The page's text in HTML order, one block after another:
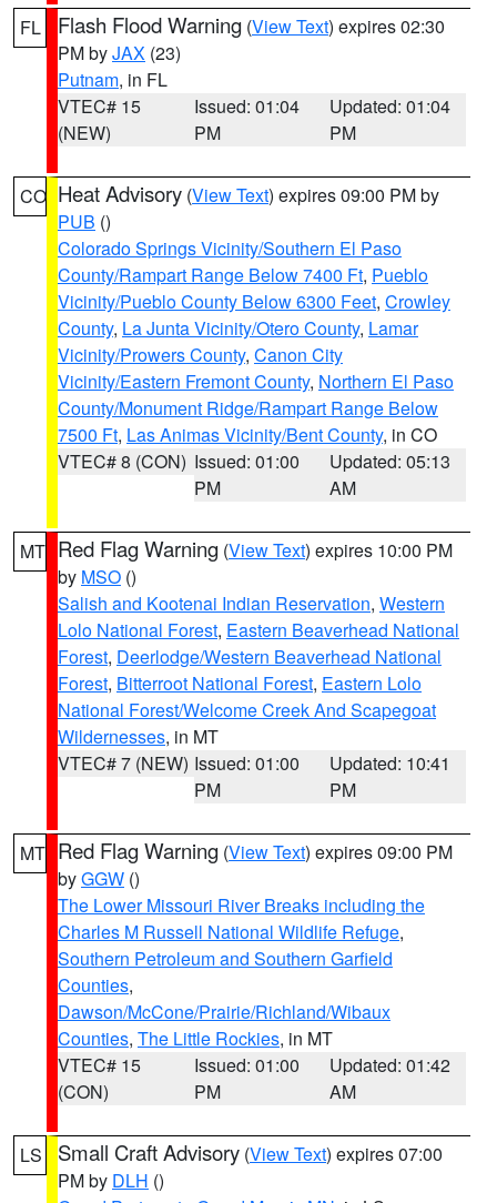
FL Flash Flood Warning (View Text) expires 02:30
PM byJAX (23)
Putnam, in FL
VTEC# 15
(NEW)
Issued: 01:04
PM
Updated: 01:04
PM
CO Heat Advisory (View Text) expires 09:00 PM by
PUB ()
Colorado Springs Vicinity/Southern El Paso
County/Rampart Range Below 7400 Ft, Pueblo
Vicinity/Pueblo County Below 6300 Feet, Crowley
County, La Junta Vicinity/Otero County, Lamar
Vicinity/Prowers County, Canon City
Vicinity/Eastern Fremont County, Northern El Paso
County/Monument Ridge/Rampart Range Below
7500 Ft, Las Animas Vicinity/Bent County, in CO
VTEC# 8 (CON) Issued: 01:00
PM
Updated: 05:13
AM
MT Red Flag Warning (View Text) expires 10:00 PM
by MSO ()
Salish and Kootenai Indian Reservation, Western
Lolo National Forest, Eastern Beaverhead National
Forest, Deerlodge/Western Beaverhead National
Forest, Bitterroot National Forest, Eastern Lolo
National Forest/Welcome Creek And Scapegoat
Wildernesses, in MT
VTEC# 7 (NEW) Issued: 01:00
PM
Updated: 10:41
PM
MT Red Flag Warning (View Text) expires 09:00 PM
byGGW ()
The Lower Missouri River Breaks including the
Charles M Russell National Wildlife Refuge,
Southern Petroleum and Southern Garfield
Counties,
Dawson/McCone/Prairie/Richland/Wibaux
Counties, The Little Rockies, in MT
VTEC# 15
(CON)
Issued: 01:00
PM
Updated: 01:42
AM
LS Small Craft Advisory (View Text) expires 07:00
PM by DLH ()